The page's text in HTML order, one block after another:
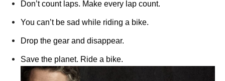
Don’t count laps. Make every lap count.
You can’t be sad while riding a bike.
Drop the gear and disappear.
Save the planet. Ride a bike.